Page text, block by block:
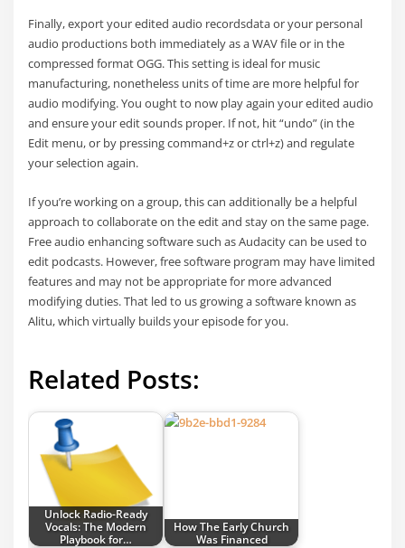
Finally, export your edited audio recordsdata or your personal
audio productions both immediately as a WAV file or in the
compressed format OGG. This setting is ideal for music
manufacturing, nonetheless units of time are more helpful for
audio modifying. You ought to now play again your edited audio
and ensure your edit sounds proper. If not, hit “undo” (in the
Edit menu, or by pressing command+z or ctrl+z) and regulate
your selection again.
If you’re working on a group, this can additionally be a helpful
approach to collaborate on the edit and stay on the same page.
Free audio enhancing software such as Audacity can be used to
edit podcasts. However, free software program may have limited
features and may not be appropriate for more advanced
modifying duties. That led to us growing a software known as
Alitu, which virtually builds your episode for you.
Related Posts:
Unlock Radio-Ready
Vocals: The Modern
Playbook for…
How The Early Church
Was Financed